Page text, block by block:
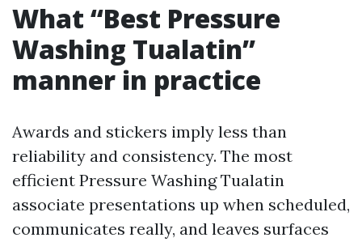
What “Best Pressure
Washing Tualatin”
manner in practice
Awards and stickers imply less than
reliability and consistency. The most
efficient Pressure Washing Tualatin
associate presentations up when scheduled,
communicates really, and leaves surfaces